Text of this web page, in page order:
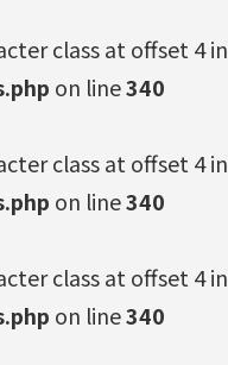
class at offset 4 in
on line340
class at offset 4 in
on line340
class at offset 4 in
on line340